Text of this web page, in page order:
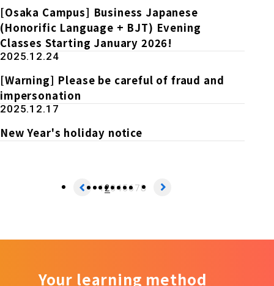
[Osaka Campus] Business Japanese
(Honorific Language + BJT) Evening
Classes Starting January 2026!
2025.12.24
[Warning] Please be careful of fraud and
impersonation
2025.12.17
New Year's holiday notice
1 2345678
Your learning method